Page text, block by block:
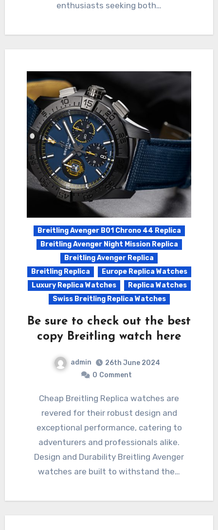
enthusiasts seeking both…
Breitling Avenger B01 Chrono 44 Replica
Breitling Avenger Night Mission Replica
Breitling Avenger Replica
Breitling Replica
Europe Replica Watches
Luxury Replica Watches
Replica Watches
Swiss Breitling Replica Watches
Be sure to check out the best
copy Breitling watch here
admin
26th June 2024
0 Comment
Cheap Breitling Replica watches are
revered for their robust design and
exceptional performance, catering to
adventurers and professionals alike.
Design and Durability Breitling Avenger
watches are built to withstand the…